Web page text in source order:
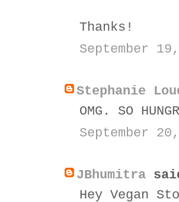
Thanks!
September
Stephanie
OMG. SO
September
JBhumitra
Hey Vegan